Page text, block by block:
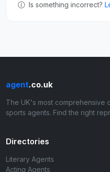
Is something incorrect?
agent.co.uk
The UK's most comprehensive
sports agents. Find the right
Directories
Literary Agents
Acting Agents